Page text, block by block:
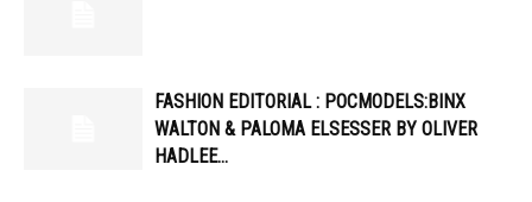
FASHION EDITORIAL : POCMODELS:BINX
WALTON & PALOMA ELSESSER BY OLIVER
HADLEE…